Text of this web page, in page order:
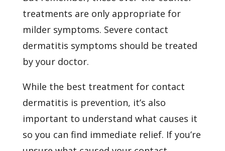
treatments are only appropriate for
milder symptoms. Severe contact
dermatitis symptoms should be treated
by your doctor.
While the best treatment for contact
dermatitis is prevention, it’s also
important to understand what causes it
so you can find immediate relief. If you’re